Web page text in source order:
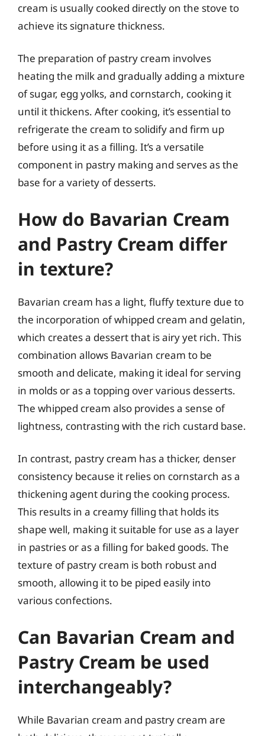
cream is usually cooked directly on the stove to
achieve its signature thickness.
The preparation of pastry cream involves
heating the milk and gradually adding a mixture
of sugar, egg yolks, and cornstarch, cooking it
until it thickens. After cooking, it’s essential to
refrigerate the cream to solidify and firm up
before using it as a filling. It’s a versatile
component in pastry making and serves as the
base for a variety of desserts.
How do Bavarian Cream
and Pastry Cream differ
in texture?
Bavarian cream has a light, fluffy texture due to
the incorporation of whipped cream and gelatin,
which creates a dessert that is airy yet rich. This
combination allows Bavarian cream to be
smooth and delicate, making it ideal for serving
in molds or as a topping over various desserts.
The whipped cream also provides a sense of
lightness, contrasting with the rich custard base.
In contrast, pastry cream has a thicker, denser
consistency because it relies on cornstarch as a
thickening agent during the cooking process.
This results in a creamy filling that holds its
shape well, making it suitable for use as a layer
in pastries or as a filling for baked goods. The
texture of pastry cream is both robust and
smooth, allowing it to be piped easily into
various confections.
Can Bavarian Cream and
Pastry Cream be used
interchangeably?
While Bavarian cream and pastry cream are